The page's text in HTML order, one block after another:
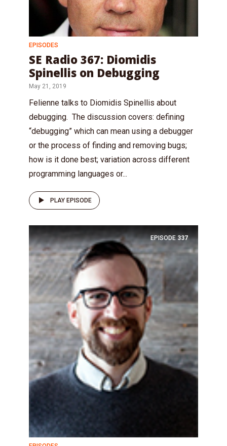
EPISODES
SE Radio 367: Diomidis
Spinellis on Debugging
May 21, 2019
Felienne talks to Diomidis Spinellis about
debugging. The discussion covers: defining
“debugging” which can mean using a debugger
or the process of finding and removing bugs;
how is it done best; variation across different
programming languages or...
PLAY EPISODE
EPISODE 337